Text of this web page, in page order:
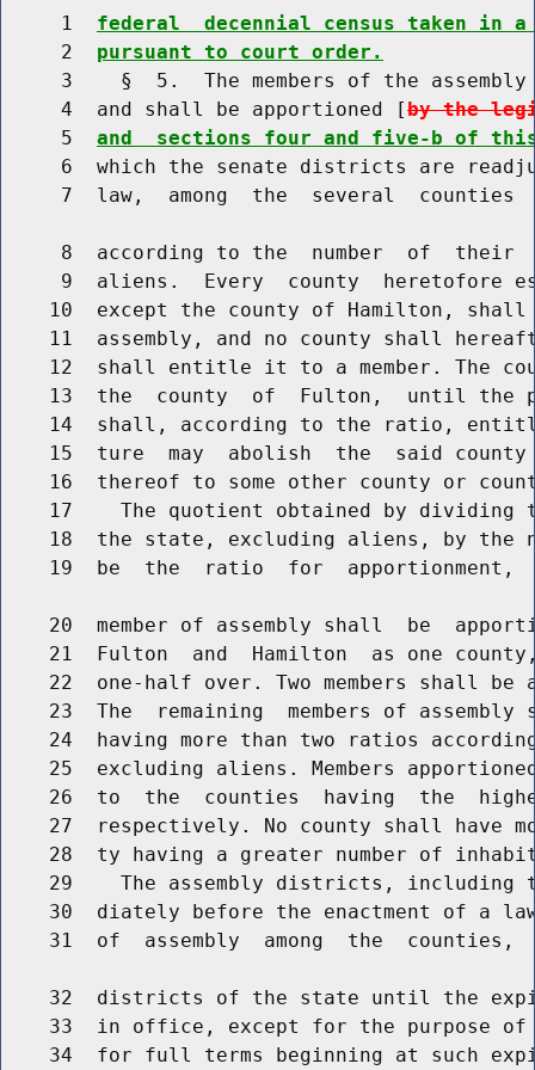
     1
federal  decennial census taken in
     2
pursuant to court order.
3    §  5.  The members of the
     4  and shall be apportioned [
by the
     5
and  sections four and five-b of
6  which the senate districts are
7  law,  among  the  several  counties
8  according to the  number  of  their
9  aliens.  Every  county  heretofore
10  except the county of Hamilton,
11  assembly, and no county shall
12  shall entitle it to a member. The
13  the  county  of  Fulton,  until the
14  shall, according to the ratio,
15  ture  may  abolish  the  said
16  thereof to some other county or
17    The quotient obtained by dividing
18  the state, excluding aliens, by the
19  be  the  ratio  for  apportionment,
20  member of assembly shall  be
21  Fulton  and  Hamilton  as one
22  one-half over. Two members shall be
23  The  remaining  members of assembly
24  having more than two ratios
25  excluding aliens. Members
26  to  the  counties  having  the
27  respectively. No county shall have
28  ty having a greater number of
29    The assembly districts, including
30  diately before the enactment of a
31  of  assembly  among  the  counties,
32  districts of the state until the
33  in office, except for the purpose
34  for full terms beginning at such